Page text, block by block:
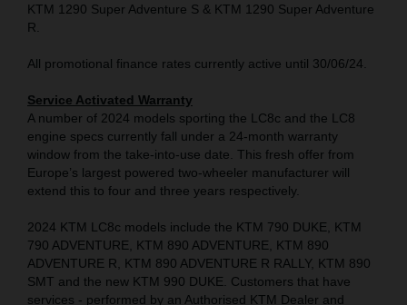
KTM 1290 Super Adventure S & KTM 1290 Super Adventure
R.
All promotional finance rates currently active until 30/06/24.
Service Activated Warranty
A number of 2024 models sporting the LC8c and the LC8
engine specs currently fall under a 24-month warranty
window from the take-into-use date. This fresh offer from
Europe’s largest powered two-wheeler manufacturer will
extend this to four and three years respectively.
2024 KTM LC8c models include the KTM 790 DUKE, KTM
790 ADVENTURE, KTM 890 ADVENTURE, KTM 890
ADVENTURE R, KTM 890 ADVENTURE R RALLY, KTM 890
SMT and the new KTM 990 DUKE. Customers that have
services - performed by an Authorised KTM Dealer and